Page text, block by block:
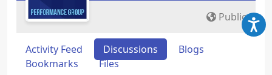
Public
Activity Feed Discussions
Blogs
Bookmarks
Files